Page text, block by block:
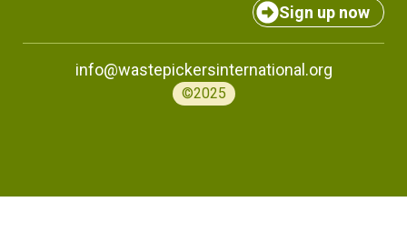
Sign up now
info@wastepickersinternational.org
©2025